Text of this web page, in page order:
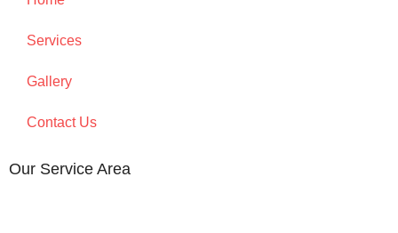
Services
Gallery
Contact Us
Our Service Area